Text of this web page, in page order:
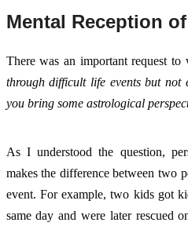
Mental Reception
There was an important request to
through difficult life events but not
you bring some astrological
As I understood the question,
makes the difference between two
event. For example, two kids got
same day and were later rescued